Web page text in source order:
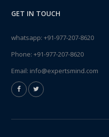
GET IN TOUCH
whatsapp: +91-977-207-8620
Phone: +91-977-207-8620
Email: info@expertsmind.com